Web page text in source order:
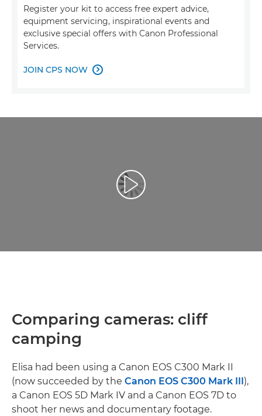
Register your kit to access free expert advice,
equipment servicing, inspirational events and
exclusive special offers with Canon Professional
Services.
JOIN CPS NOW 
Репродуцирај видео
Comparing cameras: cliff
camping
Elisa had been using a Canon EOS C300 Mark II
(now succeeded by the Canon EOS C300 Mark III ),
a Canon EOS 5D Mark IV and a Canon EOS 7D to
shoot her news and documentary footage.